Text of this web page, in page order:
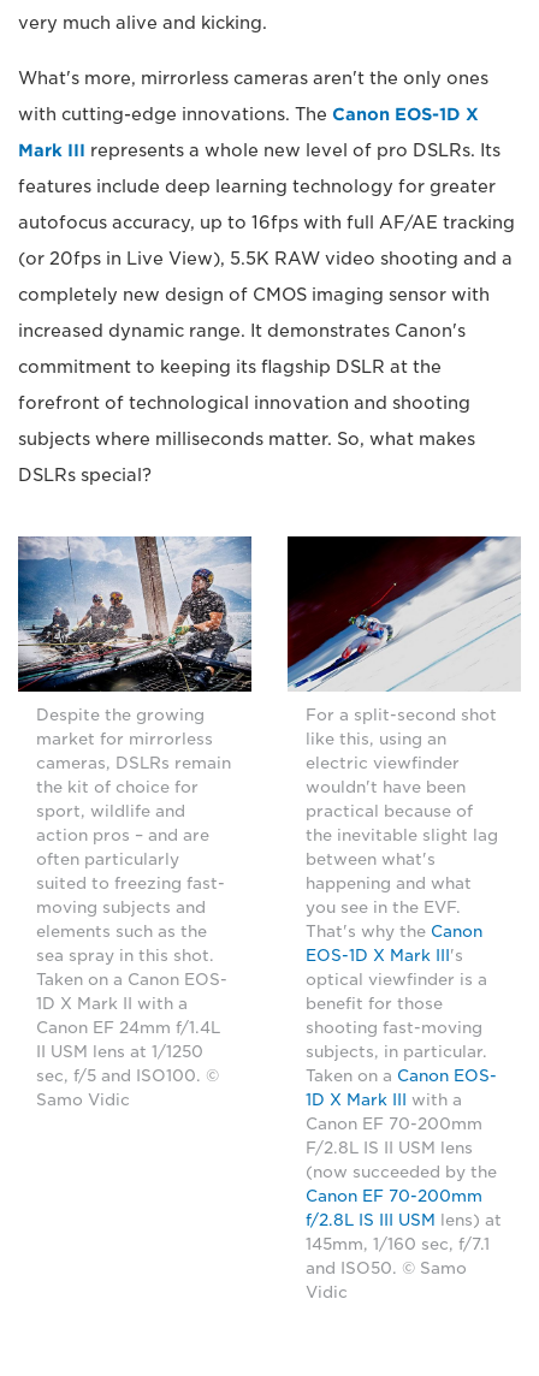
very much alive and kicking.
What's more, mirrorless cameras aren't the only ones
with cutting-edge innovations. The Canon EOS-1D X
Mark III represents a whole new level of pro DSLRs. Its
features include deep learning technology for greater
autofocus accuracy, up to 16fps with full AF/AE tracking
(or 20fps in Live View), 5.5K RAW video shooting and a
completely new design of CMOS imaging sensor with
increased dynamic range. It demonstrates Canon's
commitment to keeping its flagship DSLR at the
forefront of technological innovation and shooting
subjects where milliseconds matter. So, what makes
DSLRs special?
Despite the growing
market for mirrorless
cameras, DSLRs remain
the kit of choice for
sport, wildlife and
action pros – and are
often particularly
suited to freezing fast-
moving subjects and
elements such as the
sea spray in this shot.
Taken on a Canon EOS-
1D X Mark II with a
Canon EF 24mm f/1.4L
II USM lens at 1/1250
sec, f/5 and ISO100. ©
Samo Vidic
For a split-second shot
like this, using an
electric viewfinder
wouldn't have been
practical because of
the inevitable slight lag
between what's
happening and what
you see in the EVF.
That's why the Canon
EOS-1D X Mark III 's
optical viewfinder is a
benefit for those
shooting fast-moving
subjects, in particular.
Taken on a Canon EOS-
1D X Mark III
with a
Canon EF 70-200mm
F/2.8L IS II USM lens
(now succeeded by the
Canon EF 70-200mm
f/2.8L IS III USM
lens) at
145mm, 1/160 sec, f/7.1
and ISO50. © Samo
Vidic